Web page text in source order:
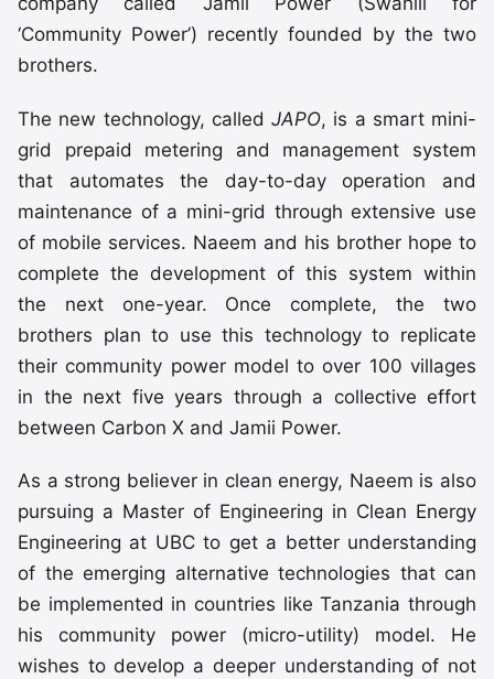
‘Community Power’) recently founded by the two
brothers.
The new technology, called JAPO, is a smart mini-
grid prepaid metering and management system
that automates the day-to-day operation and
maintenance of a mini-grid through extensive use
of mobile services. Naeem and his brother hope to
complete the development of this system within
the next one-year. Once complete, the two
brothers plan to use this technology to replicate
their community power model to over 100 villages
in the next five years through a collective effort
between Carbon X and Jamii Power.
As a strong believer in clean energy, Naeem is also
pursuing a Master of Engineering in Clean Energy
Engineering at UBC to get a better understanding
of the emerging alternative technologies that can
be implemented in countries like Tanzania through
his community power (micro-utility) model. He
wishes to develop a deeper understanding of not